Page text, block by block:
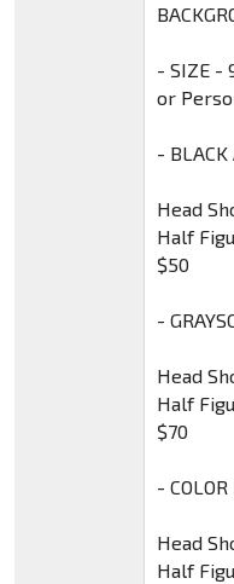
- SIZE -
or
-
Head
Half
$50
-
Head
Half
$70
-
Head
Half